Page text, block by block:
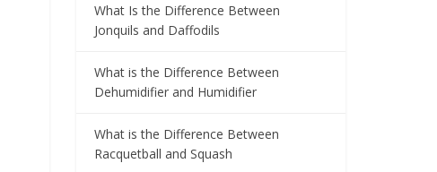
What Is the Difference Between
Jonquils and Daffodils
What is the Difference Between
Dehumidifier and Humidifier
What is the Difference Between
Racquetball and Squash